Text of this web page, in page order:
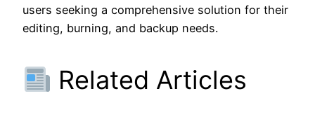
users seeking a comprehensive solution for their
editing, burning, and backup needs.
Related Articles